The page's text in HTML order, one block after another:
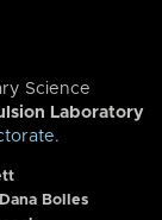
Science
Laboratory
.
Bolles